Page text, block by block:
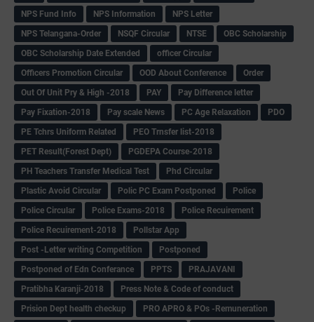
NPS Fund Info
NPS Information
NPS Letter
NPS Telangana-Order
NSQF Circular NTSE
OBC Scholarship
OBC Scholarship Date Extended
officer Circular
Officers Promotion Circular
OOD About Conference
Order
Out Of Unit Pry & High -2018
PAY
Pay Difference letter
Pay Fixation-2018
Pay scale News PC Age Relaxation
PDO
PE Tchrs Uniform Related
PEO Trnsfer list-2018
PET Result(Forest Dept)
PGDEPA Course-2018
PH Teachers Transfer Medical Test
Phd Circular
Plastic Avoid Circular
Polic PC Exam Postponed
Police
Police Circular
Police Exams-2018
Police Recuirement
Police Recuirement-2018
Pollstar App
Post -Letter writing Competition
Postponed
Postponed of Edn Conferance
PPTS
PRAJAVANI
Pratibha Karanji-2018
Press Note & Code of conduct
Prision Dept health checkup
PRO APRO & POs -Remuneration